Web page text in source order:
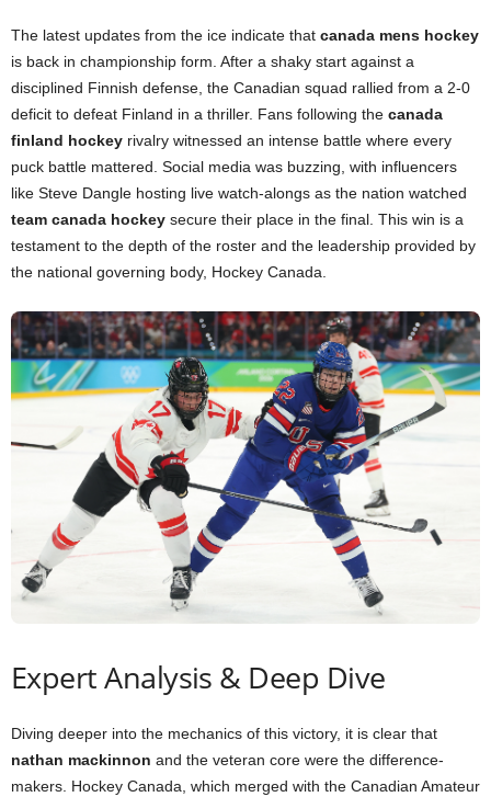
The latest updates from the ice indicate that canada mens hockey
is back in championship form. After a shaky start against a
disciplined Finnish defense, the Canadian squad rallied from a 2-0
deficit to defeat Finland in a thriller. Fans following the canada
finland hockey rivalry witnessed an intense battle where every
puck battle mattered. Social media was buzzing, with influencers
like Steve Dangle hosting live watch-alongs as the nation watched
team canada hockey secure their place in the final. This win is a
testament to the depth of the roster and the leadership provided by
the national governing body, Hockey Canada.
Expert Analysis & Deep Dive
Diving deeper into the mechanics of this victory, it is clear that
nathan mackinnon and the veteran core were the difference-
makers. Hockey Canada, which merged with the Canadian Amateur